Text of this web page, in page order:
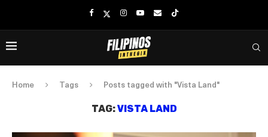
Home Tags Posts tagged with "Vista Land"
TAG:VISTA LAND